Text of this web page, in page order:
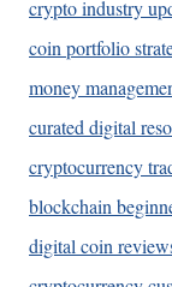
crypto industry
coin portfolio
money
curated digital
cryptocurrency
blockchain
digital coin